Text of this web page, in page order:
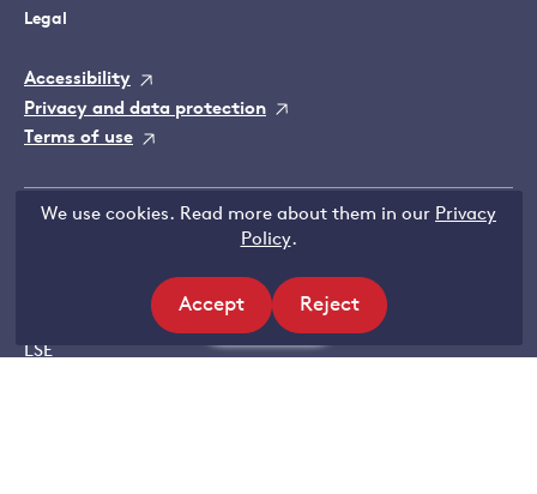
We use cookies. Read more about them in our Privacy
Policy.
Accept
site
cookies
Reject
site
cookies
Filters
Legal
Accessibility
Privacy and data protection
Terms of use
Contact Grantham Research Institute
Gri@lse.ac.uk
Tel: +44 (0)207 955 6425
Grantham Research Institute
LSE